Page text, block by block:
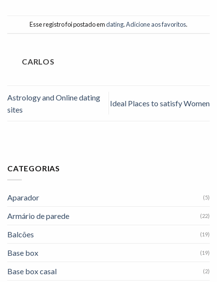
Esse registro foi postado emdating.Adicione aos favoritos.
CARLOS
Astrology and Online dating
sites
Ideal Places to satisfy Women
CATEGORIAS
Aparador (5)
Armário de parede (22)
Balcões (19)
Base box (19)
Base box casal (2)